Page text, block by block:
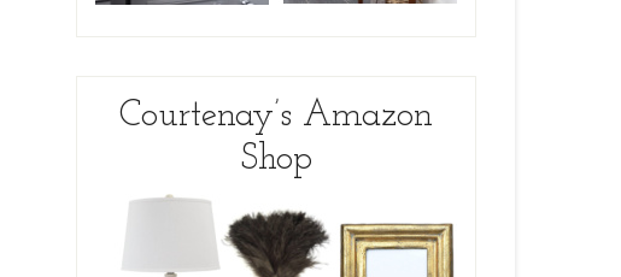
Courtenay’s Amazon
Shop